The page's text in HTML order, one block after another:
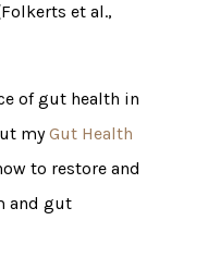
et al.,
of gut health in
myGut Health
to restore and
and gut